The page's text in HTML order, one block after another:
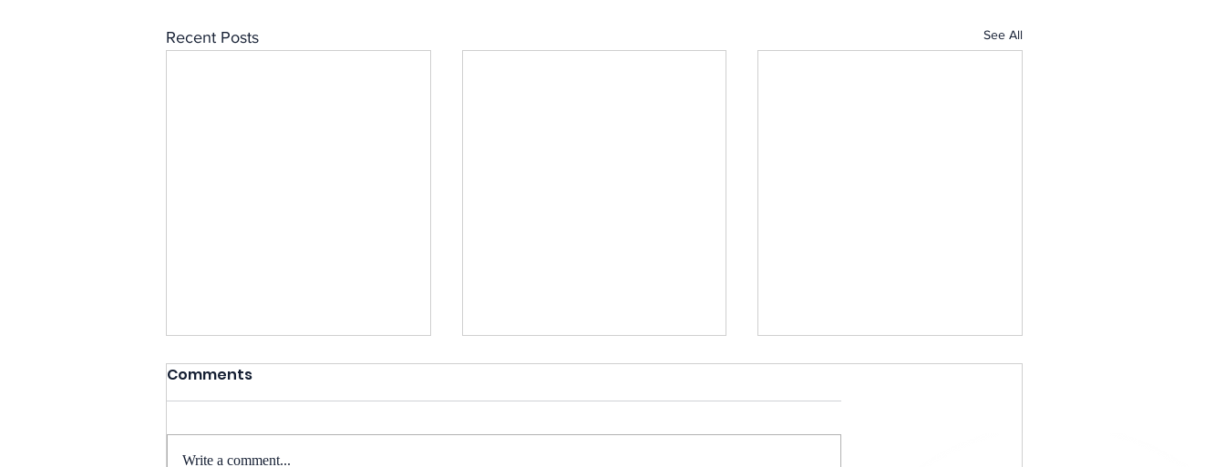
Recent Posts See All
Comments
Write a comment...